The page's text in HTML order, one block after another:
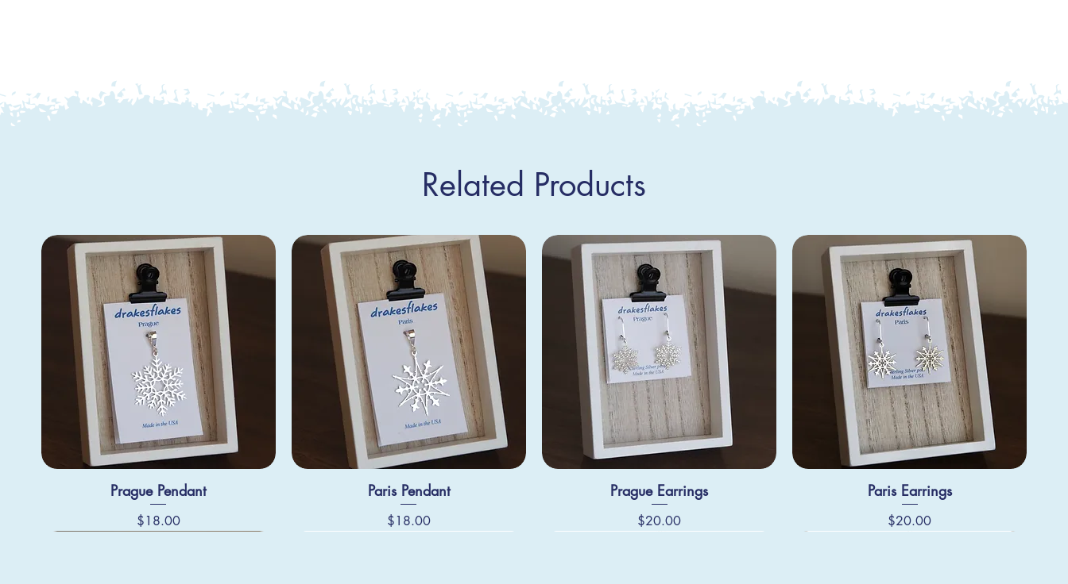
Related Products
Prague Pendant
Price
$18.00
Paris Pendant
Price
$18.00
Prague Earrings
Price
$20.00
Paris Earrings
Price
$20.00